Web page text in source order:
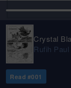
Crystal
Rufih Paul
Read #001